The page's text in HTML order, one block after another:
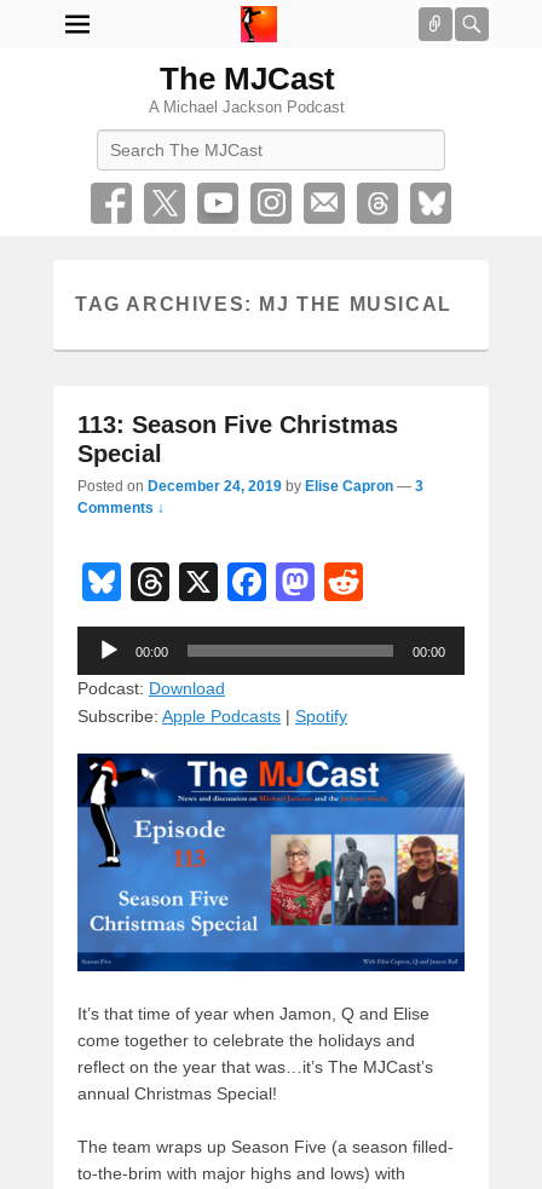
Connect
The MJCast
A Michael Jackson Podcast
TAG ARCHIVES: MJ THE MUSICAL
113: Season Five Christmas
Special
Posted on December 24, 2019 by Elise Capron — 3
Comments ↓
Bl
u
e
sk
y
T
hr
e
a
d
s
X
F
a
c
b
o
o
k
M
a
st
d
o
n
e
d
Audio
Player
00:00 00:00
Podcast: Download
Subscribe: Apple Podcasts | Spotify
It’s that time of year when Jamon, Q and Elise
come together to celebrate the holidays and
reflect on the year that was…it’s The MJCast’s
annual Christmas Special!
The team wraps up Season Five (a season filled-
to-the-brim with major highs and lows) with